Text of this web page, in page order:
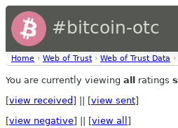
#bitcoin-otc
Home › Web of Trust › Web of Trust Data
You are currently viewing all ratings
[view received ] || [view sent]
[view negative] || [view all ]